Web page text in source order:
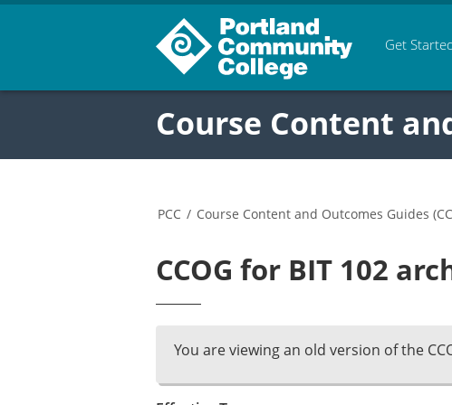
Get
Course Content
PCC / Course Content and Outcomes Guides
CCOG for BIT 102
You are viewing an old version of the